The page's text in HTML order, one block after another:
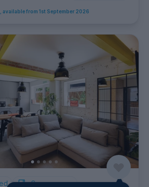
available from 1st September 2026
Spare rooms